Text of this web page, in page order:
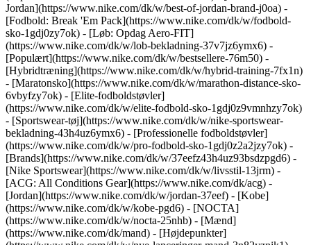
Jordan](https://www.nike.com/dk/w/best-of-jordan-brand-j0oa) -
[Fodbold: Break 'Em Pack](https://www.nike.com/dk/w/fodbold-
sko-1gdj0zy7ok) - [Løb: Opdag Aero-FIT]
(https://www.nike.com/dk/w/lob-bekladning-37v7jz6ymx6) -
[Populært](https://www.nike.com/dk/w/bestsellere-76m50) -
[Hybridtræning](https://www.nike.com/dk/w/hybrid-training-7fx1n)
- [Maratonsko](https://www.nike.com/dk/w/marathon-distance-sko-
6vbyfzy7ok) - [Elite-fodboldstøvler]
(https://www.nike.com/dk/w/elite-fodbold-sko-1gdj0z9vmnhzy7ok)
- [Sportswear-tøj](https://www.nike.com/dk/w/nike-sportswear-
bekladning-43h4uz6ymx6) - [Professionelle fodboldstøvler]
(https://www.nike.com/dk/w/pro-fodbold-sko-1gdj0z2a2jzy7ok) -
[Brands](https://www.nike.com/dk/w/37eefz43h4uz93bsdzpgd6) -
[Nike Sportswear](https://www.nike.com/dk/w/livsstil-13jrm) -
[ACG: All Conditions Gear](https://www.nike.com/dk/acg) -
[Jordan](https://www.nike.com/dk/w/jordan-37eef) - [Kobe]
(https://www.nike.com/dk/w/kobe-pgd6) - [NOCTA]
(https://www.nike.com/dk/w/nocta-25nhb) - [Mænd]
(https://www.nike.com/dk/mand) - [Højdepunkter]